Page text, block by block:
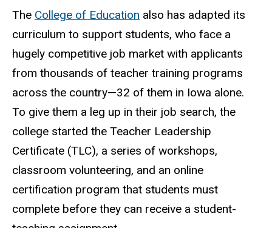
The College of Education also has adapted its
curriculum to support students, who face a
hugely competitive job market with applicants
from thousands of teacher training programs
across the country—32 of them in Iowa alone.
To give them a leg up in their job search, the
college started the Teacher Leadership
Certificate (TLC), a series of workshops,
classroom volunteering, and an online
certification program that students must
complete before they can receive a student-